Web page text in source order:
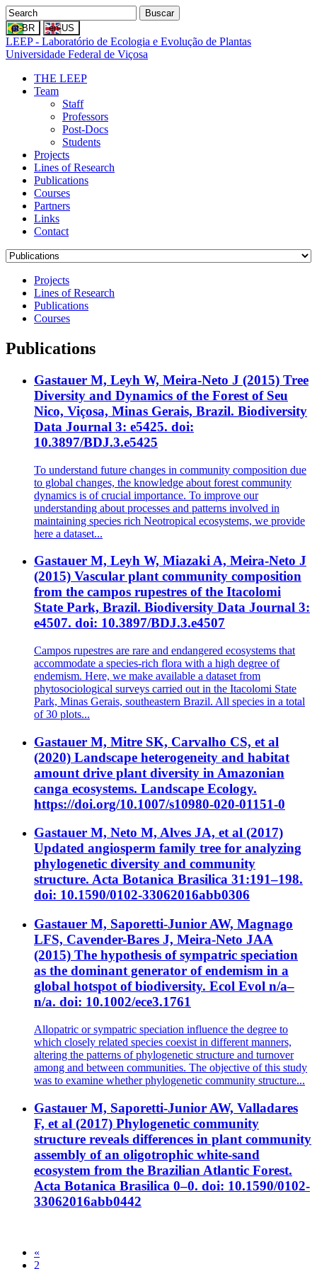
Buscar
LEEP - Laboratório de Ecologia e Evolução de Plantas
Universidade Federal de Viçosa
THE LEEP
Team
Staff
Professors
Post-Docs
Students
Projects
Lines of Research
Publications
Courses
Partners
Links
Contact
Projects
Lines of Research
Publications
Courses
Publications
Gastauer M, Leyh W, Meira-Neto J (2015) Tree
Diversity and Dynamics of the Forest of Seu
Nico, Viçosa, Minas Gerais, Brazil. Biodiversity
Data Journal 3: e5425. doi:
10.3897/BDJ.3.e5425
To understand future changes in community composition due
to global changes, the knowledge about forest community
dynamics is of crucial importance. To improve our
understanding about processes and patterns involved in
maintaining species rich Neotropical ecosystems, we provide
here a dataset...
Gastauer M, Leyh W, Miazaki A, Meira-Neto J
(2015) Vascular plant community composition
from the campos rupestres of the Itacolomi
State Park, Brazil. Biodiversity Data Journal 3:
e4507. doi: 10.3897/BDJ.3.e4507
Campos rupestres are rare and endangered ecosystems that
accommodate a species-rich flora with a high degree of
endemism. Here, we make available a dataset from
phytosociological surveys carried out in the Itacolomi State
Park, Minas Gerais, southeastern Brazil. All species in a total
of 30 plots...
Gastauer M, Mitre SK, Carvalho CS, et al
(2020) Landscape heterogeneity and habitat
amount drive plant diversity in Amazonian
canga ecosystems. Landscape Ecology.
https://doi.org/10.1007/s10980-020-01151-0
Gastauer M, Neto M, Alves JA, et al (2017)
Updated angiosperm family tree for analyzing
phylogenetic diversity and community
structure. Acta Botanica Brasilica 31:191–198.
doi: 10.1590/0102-33062016abb0306
Gastauer M, Saporetti-Junior AW, Magnago
LFS, Cavender-Bares J, Meira-Neto JAA
(2015) The hypothesis of sympatric speciation
as the dominant generator of endemism in a
global hotspot of biodiversity. Ecol Evol n/a–
n/a. doi: 10.1002/ece3.1761
Allopatric or sympatric speciation influence the degree to
which closely related species coexist in different manners,
altering the patterns of phylogenetic structure and turnover
among and between communities. The objective of this study
was to examine whether phylogenetic community structure...
Gastauer M, Saporetti-Junior AW, Valladares
F, et al (2017) Phylogenetic community
structure reveals differences in plant community
assembly of an oligotrophic white-sand
ecosystem from the Brazilian Atlantic Forest.
Acta Botanica Brasilica 0–0. doi: 10.1590/0102-
33062016abb0442
«
2